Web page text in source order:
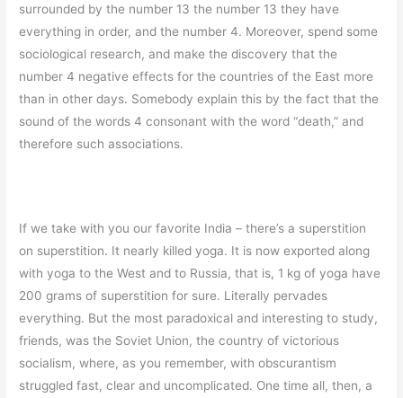
surrounded by the number 13 the number 13 they have
everything in order, and the number 4. Moreover, spend some
sociological research, and make the discovery that the
number 4 negative effects for the countries of the East more
than in other days. Somebody explain this by the fact that the
sound of the words 4 consonant with the word “death,” and
therefore such associations.
If we take with you our favorite India – there’s a superstition
on superstition. It nearly killed yoga. It is now exported along
with yoga to the West and to Russia, that is, 1 kg of yoga have
200 grams of superstition for sure. Literally pervades
everything. But the most paradoxical and interesting to study,
friends, was the Soviet Union, the country of victorious
socialism, where, as you remember, with obscurantism
struggled fast, clear and uncomplicated. One time all, then, a